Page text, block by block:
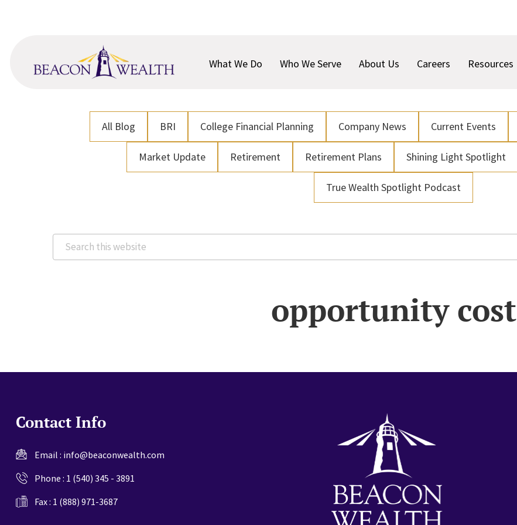
content
What We Do
Who We Serve About Us Careers Resources
All Blog BRI College Financial Planning Company News Current Events
Market Update Retirement Retirement Plans Shining Light Spotlight
True Wealth Spotlight Podcast
Search
this
opportunity cost
Contact Info
Email : info@beaconwealth.com
Phone : 1 (540) 345 - 3891
Fax : 1 (888) 971-3687